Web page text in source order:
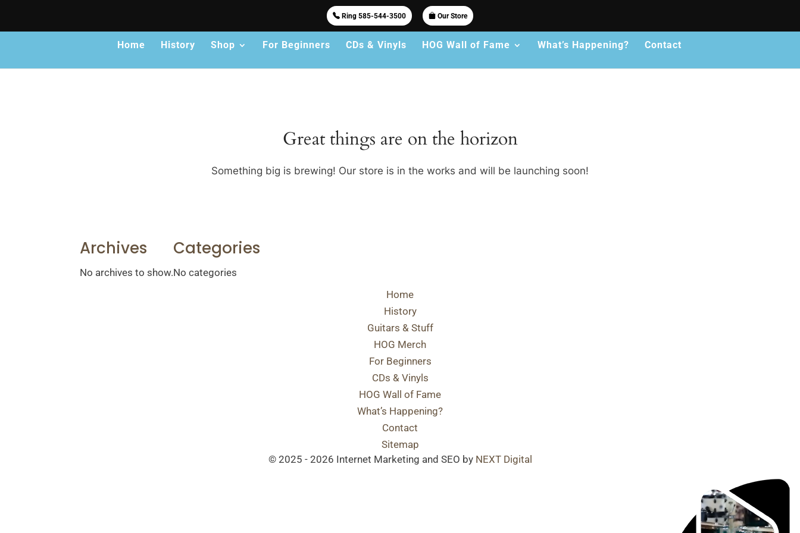
Ring 585-544-3500 Our Store
Home History Shop For Beginners CDs & Vinyls HOG Wall of Fame What’s Happening? Contact
Great things are on the horizon
Something big is brewing! Our store is in the works and will be launching soon!
Archives
No archives to show.
Categories
No categories
Home
History
Guitars & Stuff
HOG Merch
For Beginners
CDs & Vinyls
HOG Wall of Fame
What’s Happening?
Contact
Sitemap
© 2025 - 2026 Internet Marketing and SEO by NEXT Digital